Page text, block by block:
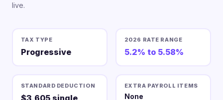
live.
TAX TYPE
Progressive
2026 RATE RANGE
5.2% to 5.58%
STANDARD DEDUCTION EXTRA PAYROLL ITEMS
None